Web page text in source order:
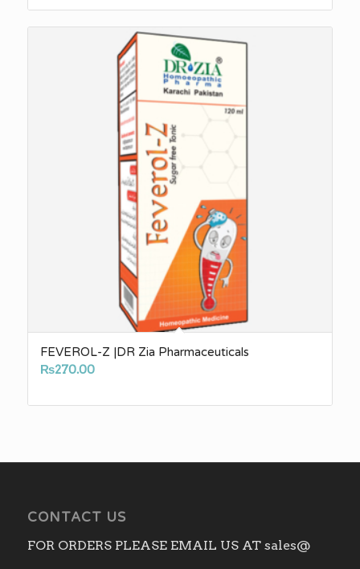
FEVEROL-Z |DR Zia Pharmaceuticals
₨270.00
CONTACT US
FOR ORDERS PLEASE EMAIL US AT sales@